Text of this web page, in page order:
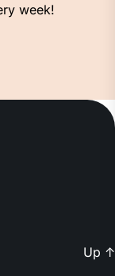
week!
Up ↑